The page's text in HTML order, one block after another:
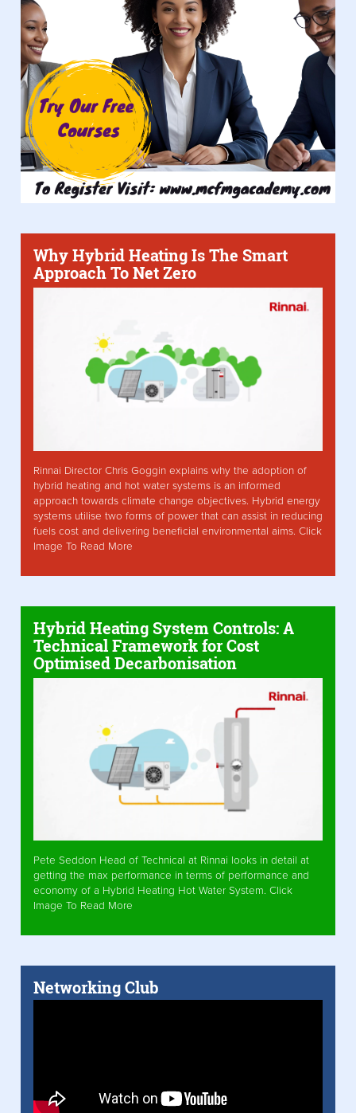
Why Hybrid Heating Is The Smart
Approach To Net Zero
Rinnai Director Chris Goggin explains why the adoption of
hybrid heating and hot water systems is an informed
approach towards climate change objectives. Hybrid energy
systems utilise two forms of power that can assist in reducing
fuels cost and delivering beneficial environmental aims. Click
Image To Read More
Hybrid Heating System Controls: A
Technical Framework for Cost
Optimised Decarbonisation
Pete Seddon Head of Technical at Rinnai looks in detail at
getting the max performance in terms of performance and
economy of a Hybrid Heating Hot Water System. Click
Image To Read More
Networking Club